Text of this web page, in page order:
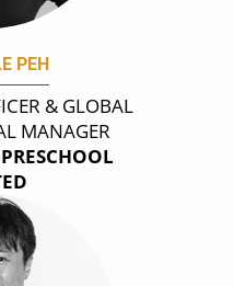
PEH
& GLOBAL
MANAGER